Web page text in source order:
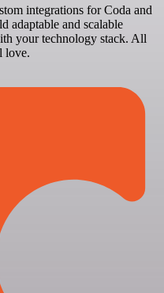
integrations for Coda and
adaptable and scalable
your technology stack. All
love.